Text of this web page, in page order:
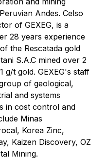
Andes. Celso
of GEXEG, is a
28 years experience
the Rescatada gold
S.A.C mined over 2
g/t gold. GEXEG's staff
of geological,
and systems
in cost control and
Minas
Korea Zinc,
Kaizen Discovery, OZ
Mining.